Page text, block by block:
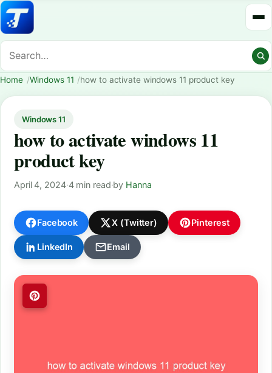
Home Windows 11 how to activate windows 11 product key
Windows 11
how to activate windows 11
product key
April 4, 2024·4 min read·by Hanna
Facebook X (Twitter) Pinterest
LinkedIn Email